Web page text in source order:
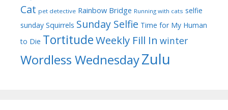
Cat pet detective Rainbow Bridge Running with cats selfie
sunday Squirrels Sunday Selfie Time for My Human
to Die TortitudeWeekly Fill In winter
Wordless WednesdayZulu